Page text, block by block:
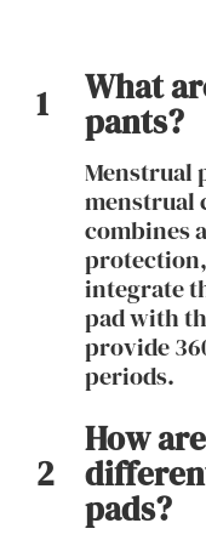
1 What
pants?
Menstrual
menstrual
combines
integrate
pad with
provide
periods.
2
How
pads?